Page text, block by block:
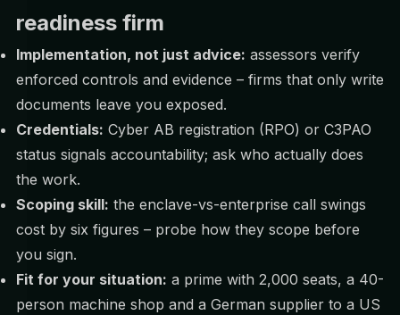
readiness firm
Implementation, not just advice: assessors verify
enforced controls and evidence – firms that only write
documents leave you exposed.
Credentials: Cyber AB registration (RPO) or C3PAO
status signals accountability; ask who actually does
the work.
Scoping skill: the enclave-vs-enterprise call swings
cost by six figures – probe how they scope before
you sign.
Fit for your situation: a prime with 2,000 seats, a 40-
person machine shop and a German supplier to a US